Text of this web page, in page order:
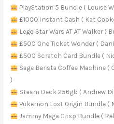
PlayStation 5 Bundle ( Louise
£1000 Instant Cash ( Kat
Lego Star Wars AT AT Walker
£500 One Ticket Wonder (
£500 Scratch Card Bundle (
Sage Barista Coffee Machine (
)
Steam Deck 256gb ( Andrew
Pokemon Lost Origin Bundle (
Jammy Mega Crisp Bundle (